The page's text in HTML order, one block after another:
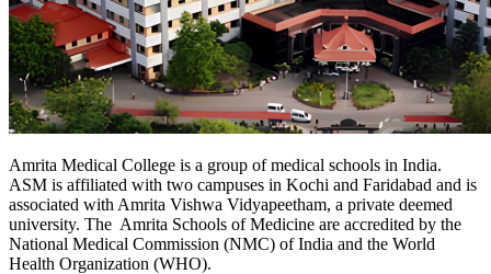
Amrita Medical College is a group of medical schools in India.
ASM is affiliated with two campuses in Kochi and Faridabad and is
associated with Amrita Vishwa Vidyapeetham, a private deemed
university. The Amrita Schools of Medicine are accredited by the
National Medical Commission (NMC) of India and the World
Health Organization (WHO).